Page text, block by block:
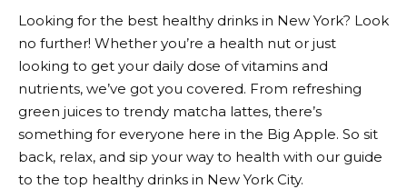
Looking for the best healthy drinks in New York? Look
no further! Whether you’re a health nut or just
looking to get your daily dose of vitamins and
nutrients, we’ve got you covered. From refreshing
green juices to trendy matcha lattes, there’s
something for everyone here in the Big Apple. So sit
back, relax, and sip your way to health with our guide
to the top healthy drinks in New York City.